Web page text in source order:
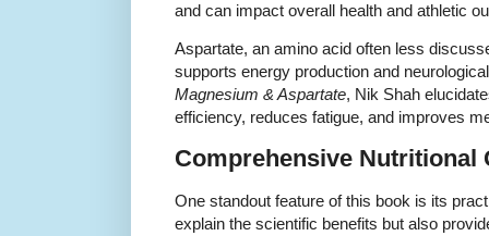
and can impact overall health and athletic
Aspartate, an amino acid often less
supports energy production and
Magnesium & Aspartate, Nik Shah
efficiency, reduces fatigue, and improves
Comprehensive Nutritional
One standout feature of this book is its
explain the scientific benefits but also